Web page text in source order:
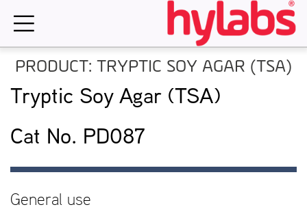
PRODUCT: TRYPTIC SOY AGAR (TSA)
Tryptic Soy Agar (TSA)
Cat No. PD087
General use